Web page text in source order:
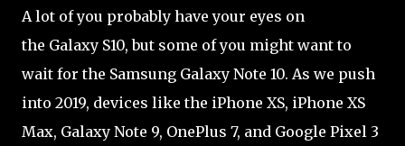
A lot of you probably have your eyes on
the Galaxy S10, but some of you might want to
wait for the Samsung Galaxy Note 10. As we push
into 2019, devices like the iPhone XS, iPhone XS
Max, Galaxy Note 9, OnePlus 7, and Google Pixel 3